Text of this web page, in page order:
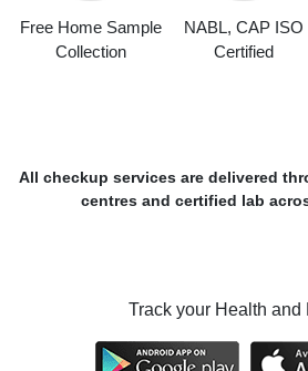
Free Home Sample
Collection
NABL, CAP ISO
Certified
All checkup services are delivered
centres and certified lab
Track your Health and